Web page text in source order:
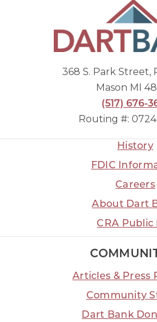
368 S. Park Street,
Mason MI
(517) 676-
Routing #:
History
FDIC
Careers
About Dart
CRA Public
Articles & Press
Community
Dart Bank